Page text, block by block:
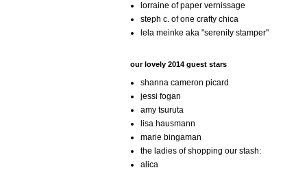
lorraine of paper vernissage
steph c. of one crafty chica
lela meinke aka "serenity stamper"
our lovely 2014 guest stars
shanna cameron picard
jessi fogan
amy tsuruta
lisa hausmann
marie bingaman
the ladies of shopping our stash:
alica